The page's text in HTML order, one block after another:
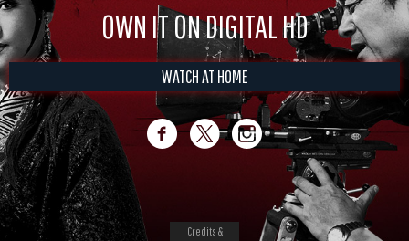
OWN IT ON DIGITAL HD
WATCH AT HOME
Credits &